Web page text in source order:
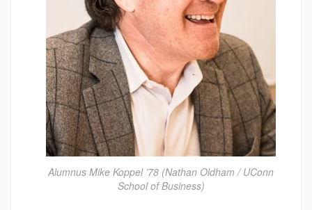
Alumnus Mike Koppel ’78 (Nathan Oldham / UConn
School of Business)